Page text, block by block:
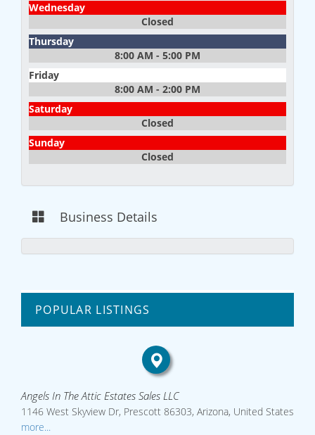
Wednesday
Closed
Thursday
8:00 AM - 5:00 PM
Friday
8:00 AM - 2:00 PM
Saturday
Closed
Sunday
Closed
Business Details
POPULAR LISTINGS
Angels In The Attic Estates Sales LLC
1146 West Skyview Dr, Prescott 86303, Arizona, United States
more...